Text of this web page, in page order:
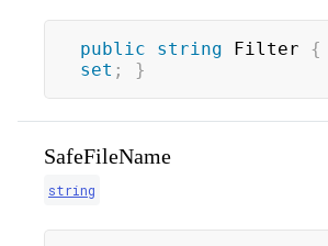
public string Filter {
set ; }
SafeFileName
string